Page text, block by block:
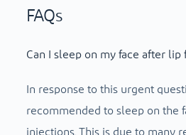
FAQs
Can I sleep on my face after lip
In response to this urgent
recommended to sleep on the
injections. This is due to many